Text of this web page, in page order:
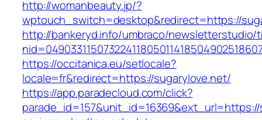
http://womanbeauty.jp/?
wptouch_switch=desktop&redirect=https://
http://bankeryd.info/umbraco/newsletterstudio/
https://occitanica.eu/setlocale?
locale=fr&redirect=https://sugarylove.net/
https://app.paradecloud.com/click?